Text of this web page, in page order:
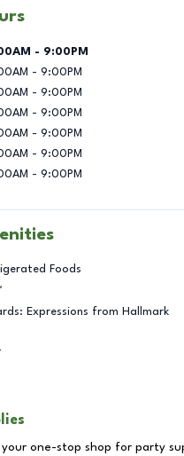
Hours
- 9:00PM
- 9:00PM
- 9:00PM
- 9:00PM
- 9:00PM
- 9:00PM
- 9:00PM
Foods
Expressions from Hallmark
your one-stop shop for party